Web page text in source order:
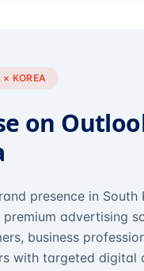
× KOREA
on
presence in South
advertising
business
with targeted digital